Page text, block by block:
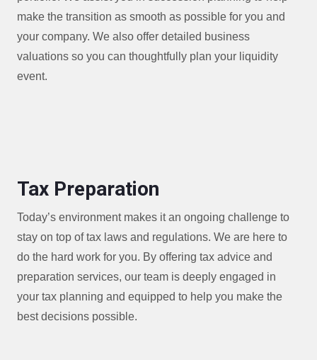
make the transition as smooth as possible for you and
your company. We also offer detailed business
valuations so you can thoughtfully plan your liquidity
event.
Tax Preparation
Today’s environment makes it an ongoing challenge to
stay on top of tax laws and regulations. We are here to
do the hard work for you. By offering tax advice and
preparation services, our team is deeply engaged in
your tax planning and equipped to help you make the
best decisions possible.